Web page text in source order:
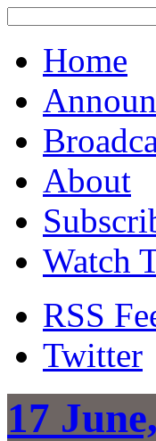
Home
About
Watch
RSS
Twitter
17